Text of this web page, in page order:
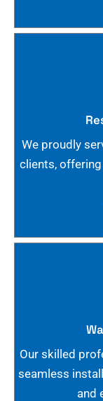
We proudly
clients,
Our skilled
seamless
and